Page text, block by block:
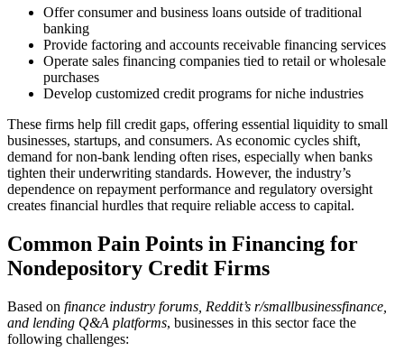
Offer consumer and business loans outside of traditional
banking
Provide factoring and accounts receivable financing services
Operate sales financing companies tied to retail or wholesale
purchases
Develop customized credit programs for niche industries
These firms help fill credit gaps, offering essential liquidity to small
businesses, startups, and consumers. As economic cycles shift,
demand for non-bank lending often rises, especially when banks
tighten their underwriting standards. However, the industry’s
dependence on repayment performance and regulatory oversight
creates financial hurdles that require reliable access to capital.
Common Pain Points in Financing for
Nondepository Credit Firms
Based on finance industry forums, Reddit’s r/smallbusinessfinance,
and lending Q&A platforms, businesses in this sector face the
following challenges: